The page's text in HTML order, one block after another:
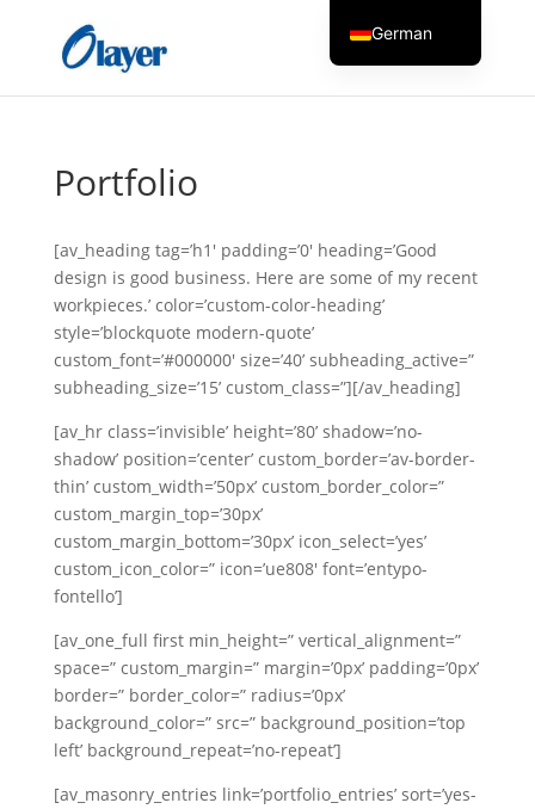
Portfolio
[av_heading tag=’h1′ padding=’0′ heading=’Good
design is good business. Here are some of my recent
workpieces.’ color=’custom-color-heading’
style=’blockquote modern-quote’
custom_font=’#000000′ size=’40’ subheading_active=”
subheading_size=’15’ custom_class=”][/av_heading]
[av_hr class=’invisible’ height=’80’ shadow=’no-
shadow’ position=’center’ custom_border=’av-border-
thin’ custom_width=’50px’ custom_border_color=”
custom_margin_top=’30px’
custom_margin_bottom=’30px’ icon_select=’yes’
custom_icon_color=” icon=’ue808′ font=’entypo-
fontello’]
[av_one_full first min_height=” vertical_alignment=”
space=” custom_margin=” margin=’0px’ padding=’0px’
border=” border_color=” radius=’0px’
background_color=” src=” background_position=’top
left’ background_repeat=’no-repeat’]
[av_masonry_entries link=’portfolio_entries’ sort=’yes-
German
English
Italian
Finnish
Hungarian
Dutch
Turkish
Swedish
Portuguese